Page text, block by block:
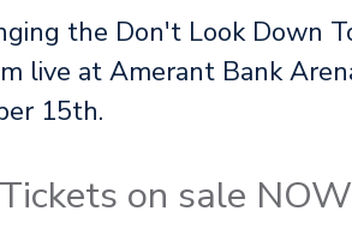
the Don't Look Down
live at Amerant Bank
15th.
Tickets on sale NOW